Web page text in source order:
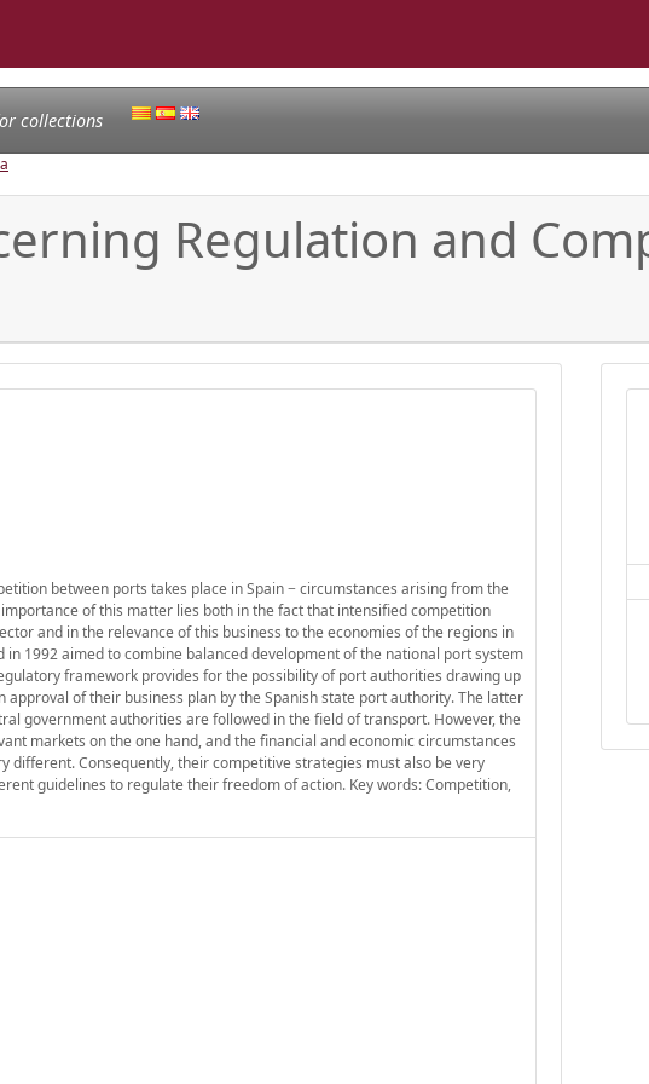
collections
Regulation and
between ports takes place in Spain − circumstances arising from the
of this matter lies both in the fact that intensified competition
and in the relevance of this business to the economies of the regions in
1992 aimed to combine balanced development of the national port system
framework provides for the possibility of port authorities drawing up
of their business plan by the Spanish state port authority. The latter
government authorities are followed in the field of transport. However, the
markets on the one hand, and the financial and economic circumstances
different. Consequently, their competitive strategies must also be very
guidelines to regulate their freedom of action. Key words: Competition,